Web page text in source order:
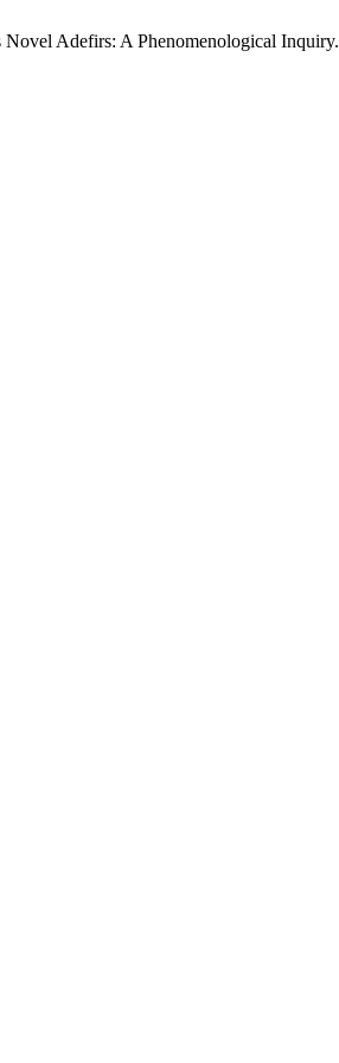
Adefirs: A Phenomenological Inquiry.